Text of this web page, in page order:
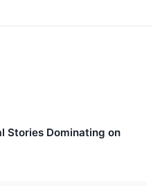
Stories Dominating on